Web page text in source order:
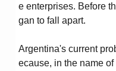
e enterprises. Before
gan to fall apart.
Argentina's current
ecause, in the name